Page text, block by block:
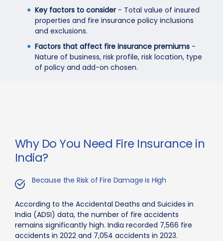
Key factors to consider - Total value of insured
properties and fire insurance policy inclusions
and exclusions.
Factors that affect fire insurance premiums -
Nature of business, risk profile, risk location, type
of policy and add-on chosen.
Why Do You Need Fire Insurance in
India?
Because the Risk of Fire Damage is High
According to the Accidental Deaths and Suicides in
India (ADSI) data, the number of fire accidents
remains significantly high. India recorded 7,566 fire
accidents in 2022 and 7,054 accidents in 2023.